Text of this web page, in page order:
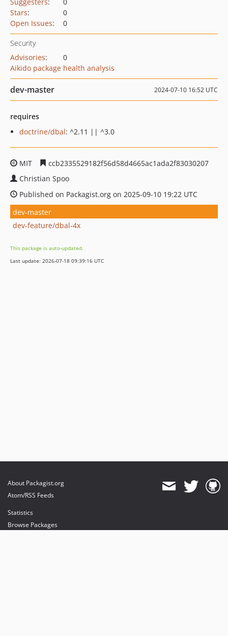
Stars:
0
Open Issues: 0
Security
Advisories:
0
Aikido package health analysis
dev-master 2024-07-10 16:52 UTC
requires
doctrine/dbal: ^2.11 || ^3.0
MIT
ccb2335529182f56d58d4665ac1ada2f83030207
Christian Spoo
Published on Packagist.org on 2025-09-10 19:22 UTC
dev-master
dev-feature/dbal-4x
This package is auto-updated.
Last update: 2026-07-18 09:39:16 UTC
About Packagist.org
Atom/RSS Feeds
Statistics
Browse Packages